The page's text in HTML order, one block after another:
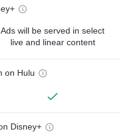
Ads will be served in select
live and linear content
on Hulu
Disney+